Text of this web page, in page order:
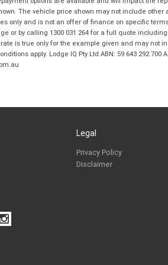
Coast BMW Motorrad in
theDealer Privacy Policy.*
Reserve Now - Terms &
The vehicle price shown may not include other
only and is not an offer of finance on specific
or by calling 1300 031 264 for a full quote
is true only for the example given and may not
apply. Lodge IQ Pty Ltd ABN: 59 643 292 700
Legal
Privacy Policy
Disclaimer